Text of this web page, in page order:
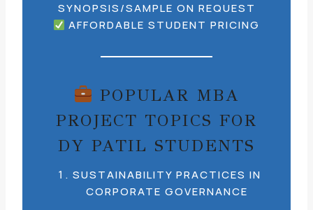
SYNOPSIS/SAMPLE ON REQUEST
AFFORDABLE STUDENT PRICING
POPULAR MBA
PROJECT TOPICS FOR
DY PATIL STUDENTS
SUSTAINABILITY PRACTICES IN
CORPORATE GOVERNANCE